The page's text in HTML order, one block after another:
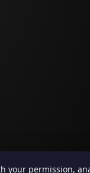
your permission,